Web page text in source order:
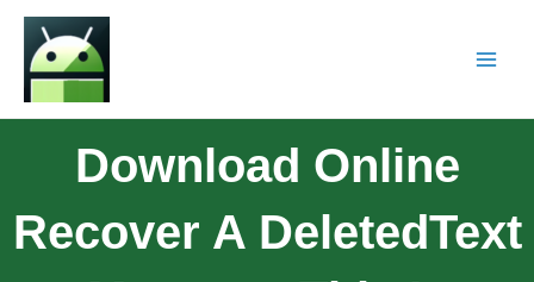
Download Online
Recover A DeletedText